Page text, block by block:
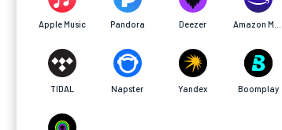
Apple Music Pandora Deezer
TIDAL Napster Yandex Boomplay